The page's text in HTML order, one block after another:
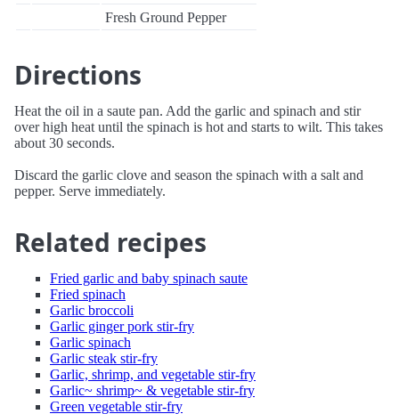
Fresh Ground Pepper
Directions
Heat the oil in a saute pan. Add the garlic and spinach and stir
over high heat until the spinach is hot and starts to wilt. This takes
about 30 seconds.
Discard the garlic clove and season the spinach with a salt and
pepper. Serve immediately.
Related recipes
Fried garlic and baby spinach saute
Fried spinach
Garlic broccoli
Garlic ginger pork stir-fry
Garlic spinach
Garlic steak stir-fry
Garlic, shrimp, and vegetable stir-fry
Garlic~ shrimp~ & vegetable stir-fry
Green vegetable stir-fry